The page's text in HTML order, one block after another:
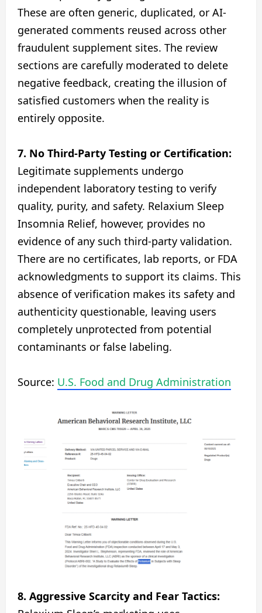
These are often generic, duplicated, or AI-
generated comments reused across other
fraudulent supplement sites. The review
sections are carefully moderated to delete
negative feedback, creating the illusion of
satisfied customers when the reality is
entirely opposite.
7. No Third-Party Testing or Certification:
Legitimate supplements undergo
independent laboratory testing to verify
quality, purity, and safety. Relaxium Sleep
Insomnia Relief, however, provides no
evidence of any such third-party validation.
There are no certificates, lab reports, or FDA
acknowledgments to support its claims. This
absence of verification makes its safety and
authenticity questionable, leaving users
completely unprotected from potential
contaminants or false labeling.
Source: U.S. Food and Drug Administration
8. Aggressive Scarcity and Fear Tactics: